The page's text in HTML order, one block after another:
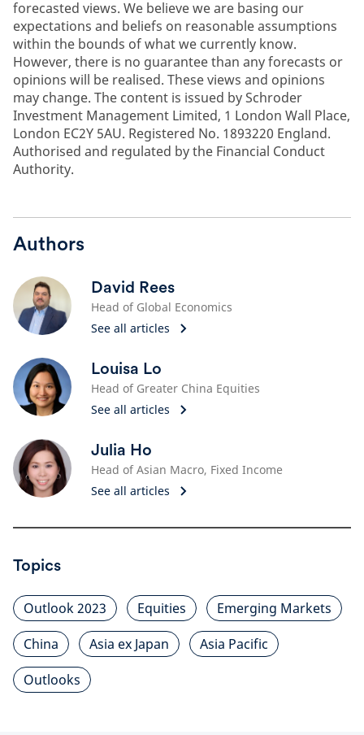
forecasted views. We believe we are basing our
expectations and beliefs on reasonable assumptions
within the bounds of what we currently know.
However, there is no guarantee than any forecasts or
opinions will be realised. These views and opinions
may change. The content is issued by Schroder
Investment Management Limited, 1 London Wall Place,
London EC2Y 5AU. Registered No. 1893220 England.
Authorised and regulated by the Financial Conduct
Authority.
Authors
David Rees
Head of Global Economics
See all articles
Louisa Lo
Head of Greater China Equities
See all articles
Julia Ho
Head of Asian Macro, Fixed Income
See all articles
Topics
Outlook 2023 Equities
Emerging Markets
China
Asia ex Japan
Asia Pacific
Outlooks